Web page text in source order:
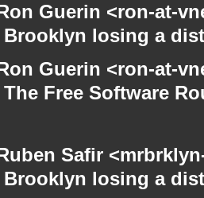
Guerin <ron-at-
Brooklyn losing a
Guerin <ron-at-
Free Software
Safir
Brooklyn losing a